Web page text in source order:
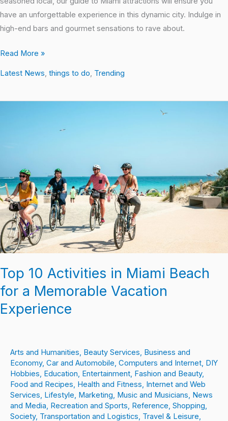
have an unforgettable experience in this dynamic city. Indulge in
high-end bars and gourmet sensations to rave about.
Read More »
Latest News, things to do, Trending
Top 10 Activities in Miami Beach
for a Memorable Vacation
Experience
Arts and Humanities, Beauty Services, Business and
Economy, Car and Automobile, Computers and Internet, DIY
Hobbies, Education, Entertainment, Fashion and Beauty,
Food and Recipes, Health and Fitness, Internet and Web
Services, Lifestyle, Marketing, Music and Musicians, News
and Media, Recreation and Sports, Reference, Shopping,
Society, Transportation and Logistics, Travel & Leisure,
Beach
for
a
Memorable
Vacation
Experience